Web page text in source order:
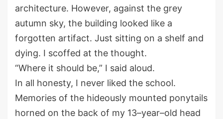
architecture. However, against the grey
autumn sky, the building looked like a
forgotten artifact. Just sitting on a shelf and
dying. I scoffed at the thought.
“Where it should be,” I said aloud.
In all honesty, I never liked the school.
Memories of the hideously mounted ponytails
horned on the back of my 13–year–old head